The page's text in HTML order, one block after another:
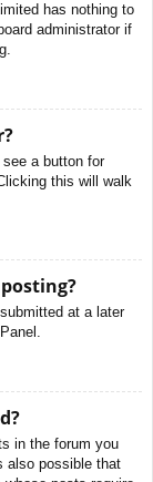
has nothing to
administrator if
a button for
this will walk
at a later
in the forum you
also possible that